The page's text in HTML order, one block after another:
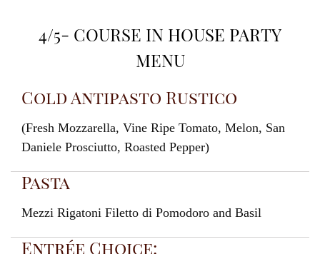
4/5- COURSE IN HOUSE PARTY
MENU
Cold Antipasto Rustico
(Fresh Mozzarella, Vine Ripe Tomato, Melon, San
Daniele Prosciutto, Roasted Pepper)
Pasta
Mezzi Rigatoni Filetto di Pomodoro and Basil
Entrée Choice: